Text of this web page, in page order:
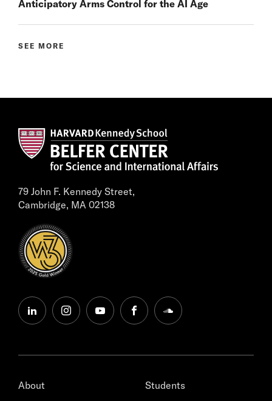
Anticipatory Arms Control for the AI Age
SEE MORE
79 John F. Kennedy Street,
Cambridge, MA 02138
linkedininstagramyoutubefacebooksoundcloud
About
Students